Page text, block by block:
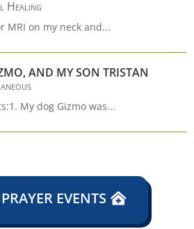
Healing
MRI on my neck and...
AND MY SON TRISTAN
My dog Gizmo was...
EVENTS